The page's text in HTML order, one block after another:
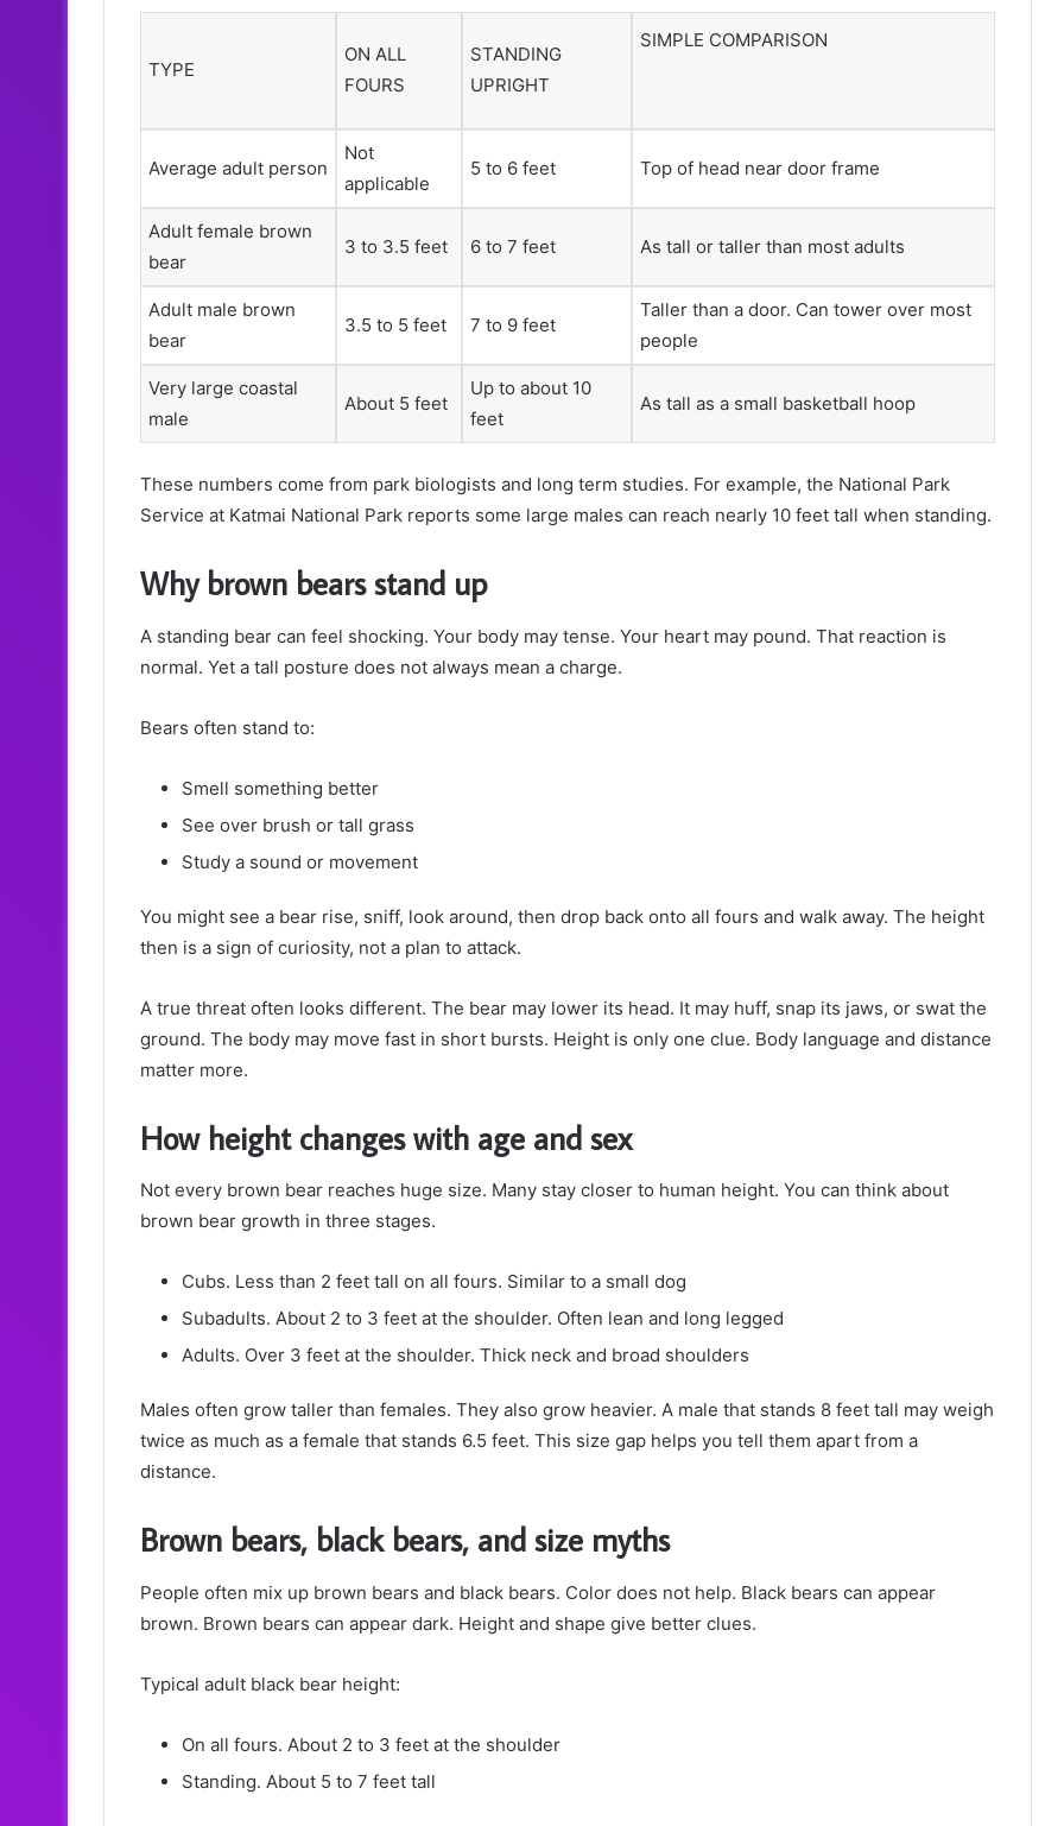
TYPE
ON ALL
FOURS
STANDING
UPRIGHT
SIMPLE COMPARISON
Average adult person
Not
applicable
5 to 6 feet Top of head near door frame
Adult female brown
bear
3 to 3.5 feet 6 to 7 feet As tall or taller than most adults
Adult male brown
bear
3.5 to 5 feet 7 to 9 feet
Taller than a door. Can tower over most
people
Very large coastal
male
About 5 feet
Up to about 10
feet
As tall as a small basketball hoop
These numbers come from park biologists and long term studies. For example, the National Park
Service at Katmai National Park reports some large males can reach nearly 10 feet tall when standing.
Why brown bears stand up
A standing bear can feel shocking. Your body may tense. Your heart may pound. That reaction is
normal. Yet a tall posture does not always mean a charge.
Bears often stand to:
Smell something better
See over brush or tall grass
Study a sound or movement
You might see a bear rise, sniff, look around, then drop back onto all fours and walk away. The height
then is a sign of curiosity, not a plan to attack.
A true threat often looks different. The bear may lower its head. It may huff, snap its jaws, or swat the
ground. The body may move fast in short bursts. Height is only one clue. Body language and distance
matter more.
How height changes with age and sex
Not every brown bear reaches huge size. Many stay closer to human height. You can think about
brown bear growth in three stages.
Cubs. Less than 2 feet tall on all fours. Similar to a small dog
Subadults. About 2 to 3 feet at the shoulder. Often lean and long legged
Adults. Over 3 feet at the shoulder. Thick neck and broad shoulders
Males often grow taller than females. They also grow heavier. A male that stands 8 feet tall may weigh
twice as much as a female that stands 6.5 feet. This size gap helps you tell them apart from a
distance.
Brown bears, black bears, and size myths
People often mix up brown bears and black bears. Color does not help. Black bears can appear
brown. Brown bears can appear dark. Height and shape give better clues.
Typical adult black bear height:
On all fours. About 2 to 3 feet at the shoulder
Standing. About 5 to 7 feet tall